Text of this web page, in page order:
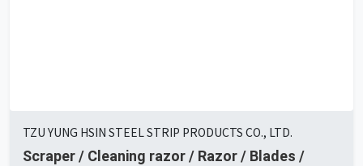
TZU YUNG HSIN STEEL STRIP PRODUCTS CO., LTD.
Scraper / Cleaning razor / Razor / Blades /